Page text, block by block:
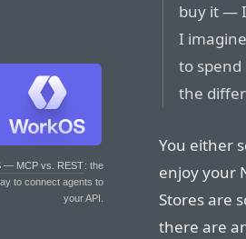
— MCP vs. REST: the
to connect agents to
your API.
buy it —
I
to
the
You either
enjoy your
Stores are
there are